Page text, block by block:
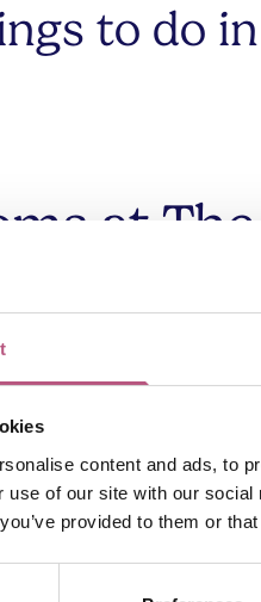
content and ads, to
use of our site with our
provided to them or
to do
at The
hall turned volunteer-
the winter. Sit down for a
of St Cross, or grab
the River Itchen,
St James' Way.